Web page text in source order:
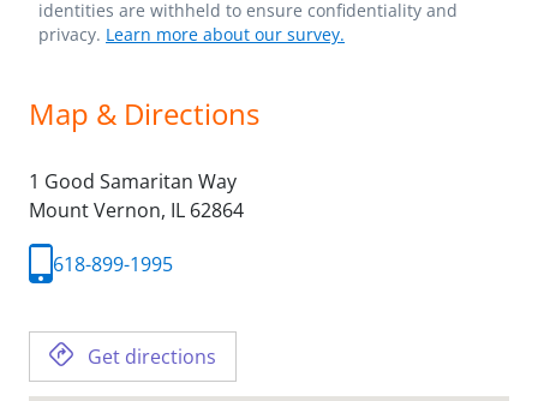
identities are withheld to ensure confidentiality and
privacy. Learn more about our survey.
Map & Directions
1 Good Samaritan Way
Mount Vernon, IL 62864
618-899-1995
Get directions